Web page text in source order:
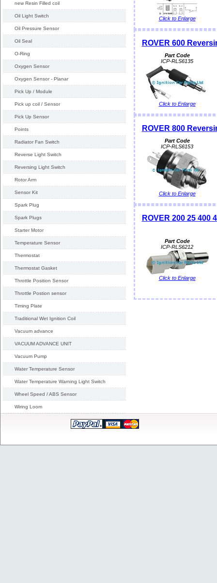
new Resin Filled coil
Oil Light Switch
Oil Pressure Sensor
Oil Seal
O-Ring
Oxygen Sensor
Oxygen Sensor - Planar
Pick Up / Module
Pick up coil / Sensor
Pick Up Sensor
Points
Radiator Fan Switch
Reverse Light Switch
Reversing Light Switch
Rotor Arm
Sensor Kit
Spark Plug
Spark Plugs
Starter Motor
Temperature Sensor
Thermostat
Thermostat Gasket
Throttle Position Sensor
Throttle Postion sensor
Timing Plate
Traditional Wet Ignition Coil
Vacuum advance
VACUUM ADVANCE UNIT
Vacuum Pump
Water Temperature Sensor
Water Temperature Warning Light Switch
Wheel Speed / ABS Sensor
Wiring Loom
Click to Enlarge
ROVER 600
Part Code
ICP-RLS6135
Click to Enlarge
ROVER 800
Part Code
ICP-RLS6153
Click to Enlarge
ROVER 200 25 400
Part Code
ICP-RLS6212
Click to Enlarge